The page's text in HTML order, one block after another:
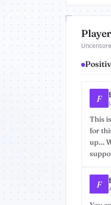
F
This
for
up...
F